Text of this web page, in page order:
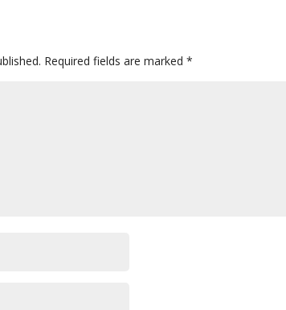
Required fields are marked*